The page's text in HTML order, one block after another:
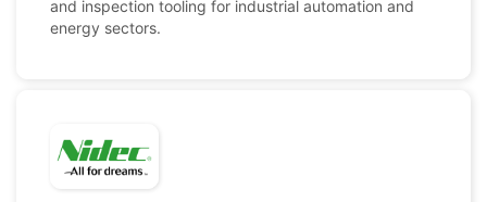
and inspection tooling for industrial automation and
energy sectors.